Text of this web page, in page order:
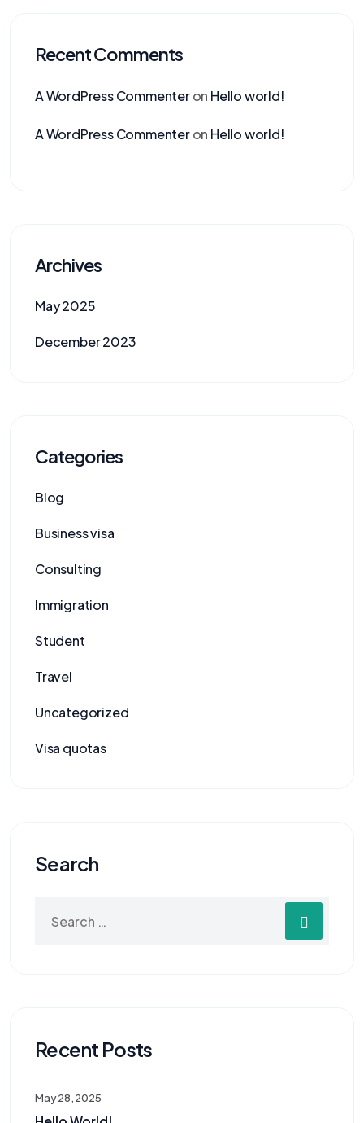
Recent Comments
A WordPress Commenteron Hello world!
A WordPress Commenteron Hello world!
Archives
May 2025
December 2023
Categories
Blog
Business visa
Consulting
Immigration
Student
Travel
Uncategorized
Visa quotas
Search
Recent Posts
May 28, 2025